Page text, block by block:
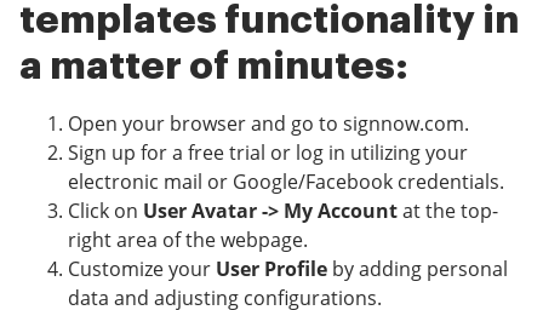
templates functionality in
a matter of minutes:
Open your browser and go to signnow.com.
Sign up for a free trial or log in utilizing your
electronic mail or Google/Facebook credentials.
Click on User Avatar -> My Accountat the top-
right area of the webpage.
Customize your User Profile by adding personal
data and adjusting configurations.